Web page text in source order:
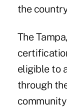
the
The
eligible to
through